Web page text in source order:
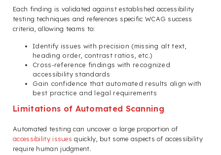
Each finding is validated against established accessibility
testing techniques and references specific WCAG success
criteria, allowing teams to:
Identify issues with precision (missing alt text,
heading order, contrast ratios, etc.)
Cross-reference findings with recognized
accessibility standards
Gain confidence that automated results align with
best practice and legal requirements
Limitations of Automated Scanning
Automated testing can uncover a large proportion of
accessibility issues quickly, but some aspects of accessibility
require human judgment.